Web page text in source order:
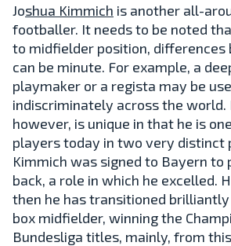
Joshua Kimmich is another all-
footballer. It needs to be noted
to midfielder position, differences
can be minute. For example, a
playmaker or a regista may be
indiscriminately across the world.
however, is unique in that he is
players today in two very distinct
Kimmich was signed to Bayern to
back, a role in which he excelled.
then he has transitioned
box midfielder, winning the
Bundesliga titles, mainly, from